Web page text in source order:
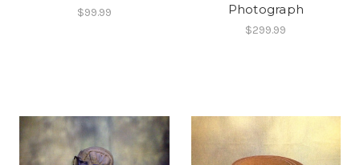
$99.99
Photograph
$299.99